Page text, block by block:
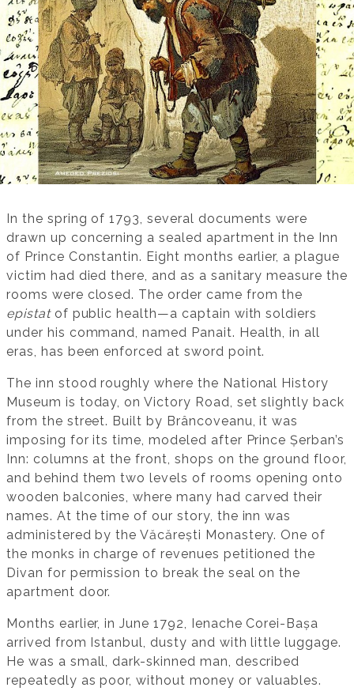
In the spring of 1793, several documents were
drawn up concerning a sealed apartment in the Inn
of Prince Constantin. Eight months earlier, a plague
victim had died there, and as a sanitary measure the
rooms were closed. The order came from the
epistatof public health—a captain with soldiers
under his command, named Panait. Health, in all
eras, has been enforced at sword point.
The inn stood roughly where the National History
Museum is today, on Victory Road, set slightly back
from the street. Built by Brâncoveanu, it was
imposing for its time, modeled after Prince Șerban’s
Inn: columns at the front, shops on the ground floor,
and behind them two levels of rooms opening onto
wooden balconies, where many had carved their
names. At the time of our story, the inn was
administered by the Văcărești Monastery. One of
the monks in charge of revenues petitioned the
Divan for permission to break the seal on the
apartment door.
Months earlier, in June 1792, Ienache Corei-Bașa
arrived from Istanbul, dusty and with little luggage.
He was a small, dark-skinned man, described
repeatedly as poor, without money or valuables.